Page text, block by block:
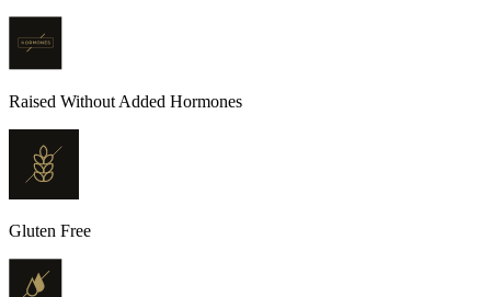
Raised Without Added Hormones
Gluten Free